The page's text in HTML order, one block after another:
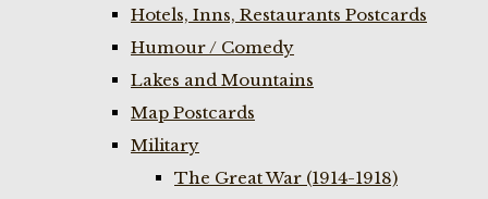
Hotels, Inns, Restaurants Postcards
Humour / Comedy
Lakes and Mountains
Map Postcards
Military
The Great War (1914-1918)